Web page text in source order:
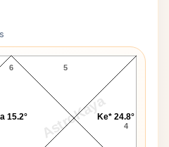
AstroKaya
Lagna Chart
6
4
5
Ke* 24.8°
15.2°